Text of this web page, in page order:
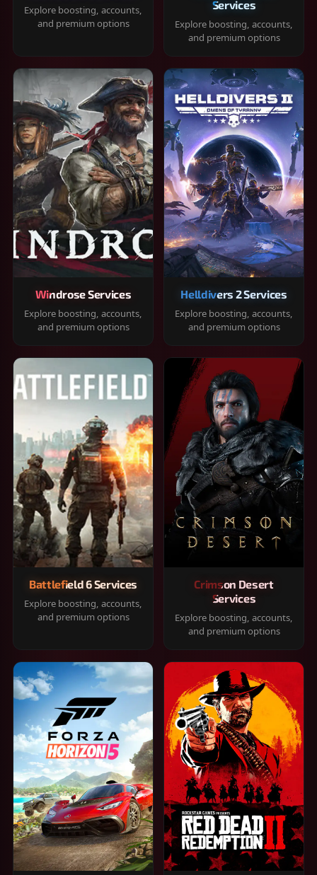
Explore boosting, accounts,
and premium options
Services
Explore boosting, accounts,
and premium options
Windrose Services
Explore boosting, accounts,
and premium options
Helldivers 2 Services
Explore boosting, accounts,
and premium options
Battlefield 6 Services
Explore boosting, accounts,
and premium options
Crimson Desert
Services
Explore boosting, accounts,
and premium options